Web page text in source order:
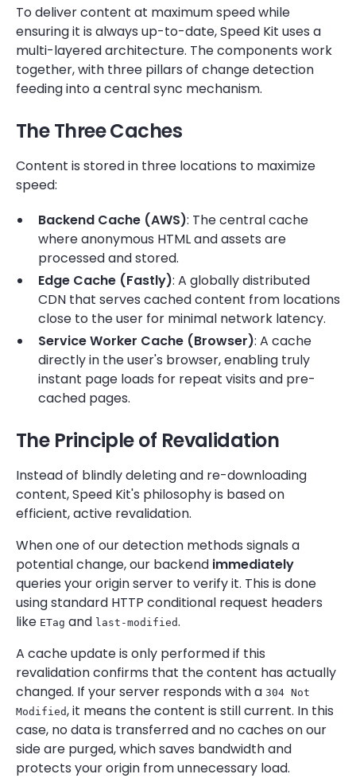
To deliver content at maximum speed while
ensuring it is always up-to-date, Speed Kit uses a
multi-layered architecture. The components work
together, with three pillars of change detection
feeding into a central sync mechanism.
The Three Caches
Content is stored in three locations to maximize
speed:
Backend Cache (AWS): The central cache
where anonymous HTML and assets are
processed and stored.
Edge Cache (Fastly): A globally distributed
CDN that serves cached content from locations
close to the user for minimal network latency.
Service Worker Cache (Browser): A cache
directly in the user's browser, enabling truly
instant page loads for repeat visits and pre-
cached pages.
The Principle of Revalidation
Instead of blindly deleting and re-downloading
content, Speed Kit's philosophy is based on
efficient, active revalidation.
When one of our detection methods signals a
potential change, our backend immediately
queries your origin server to verify it. This is done
using standard HTTP conditional request headers
like ETag and last-modified.
A cache update is only performed if this
revalidation confirms that the content has actually
changed. If your server responds with a 304 Not
Modified, it means the content is still current. In this
case, no data is transferred and no caches on our
side are purged, which saves bandwidth and
protects your origin from unnecessary load.